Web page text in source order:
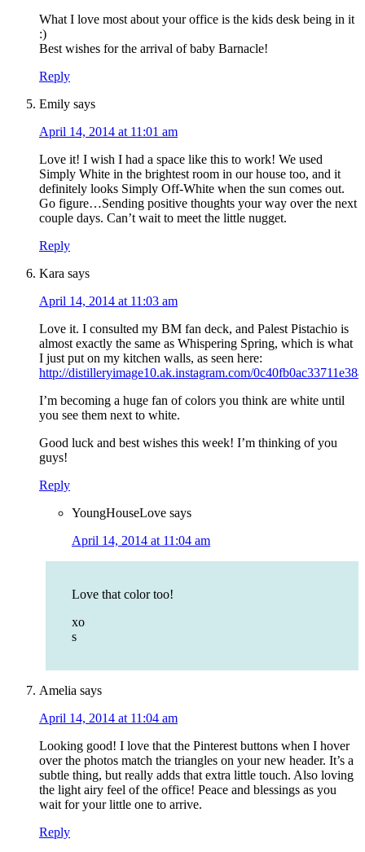
What I love most about your office is the kids desk being in it
:)
Best wishes for the arrival of baby Barnacle!
Reply
Emily says
April 14, 2014 at 11:01 am
Love it! I wish I had a space like this to work! We used
Simply White in the brightest room in our house too, and it
definitely looks Simply Off-White when the sun comes out.
Go figure…Sending positive thoughts your way over the next
couple days. Can’t wait to meet the little nugget.
Reply
Kara says
April 14, 2014 at 11:03 am
Love it. I consulted my BM fan deck, and Palest Pistachio is
almost exactly the same as Whispering Spring, which is what
I just put on my kitchen walls, as seen here:
http://distilleryimage10.ak.instagram.com/
I’m becoming a huge fan of colors you think are white until
you see them next to white.
Good luck and best wishes this week! I’m thinking of you
guys!
Reply
YoungHouseLove says
April 14, 2014 at 11:04 am
Love that color too!
xo
s
Amelia says
April 14, 2014 at 11:04 am
Looking good! I love that the Pinterest buttons when I hover
over the photos match the triangles on your new header. It’s a
subtle thing, but really adds that extra little touch. Also loving
the light airy feel of the office! Peace and blessings as you
wait for your little one to arrive.
Reply